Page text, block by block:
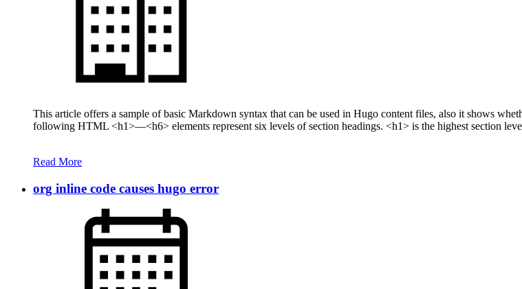
This article offers a sample of basic Markdown syntax that can be used in Hugo content files, also it shows
following HTML <h1>—<h6> elements represent six levels of section headings. <h1> is the highest section
Read More
org inline code causes hugo error